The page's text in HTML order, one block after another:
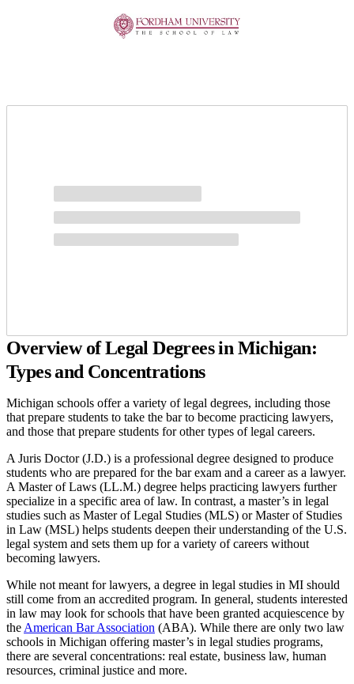
Overview of Legal Degrees in Michigan:
Types and Concentrations
Michigan schools offer a variety of legal degrees, including those
that prepare students to take the bar to become practicing lawyers,
and those that prepare students for other types of legal careers.
A Juris Doctor (J.D.) is a professional degree designed to produce
students who are prepared for the bar exam and a career as a lawyer.
A Master of Laws (LL.M.) degree helps practicing lawyers further
specialize in a specific area of law. In contrast, a master’s in legal
studies such as Master of Legal Studies (MLS) or Master of Studies
in Law (MSL) helps students deepen their understanding of the U.S.
legal system and sets them up for a variety of careers without
becoming lawyers.
While not meant for lawyers, a degree in legal studies in MI should
still come from an accredited program. In general, students interested
in law may look for schools that have been granted acquiescence by
the American Bar Association (ABA). While there are only two law
schools in Michigan offering master’s in legal studies programs,
there are several concentrations: real estate, business law, human
resources, criminal justice and more.